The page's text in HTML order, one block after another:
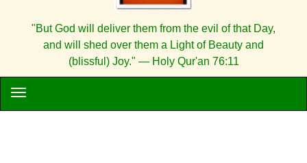
"But God will deliver them from the evil of that Day,
and will shed over them a Light of Beauty and
(blissful) Joy." — Holy Qur'an 76:11